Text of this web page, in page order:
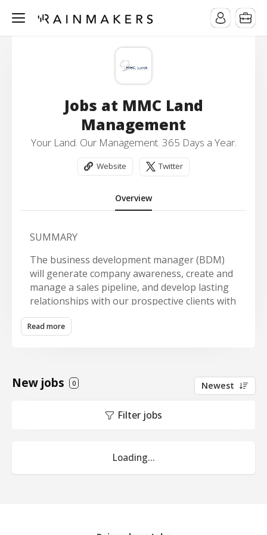
Jobs at MMC Land
Management
Your Land. Our Management. 365 Days a Year.
Website Twitter
Overview
SUMMARY
The business development manager (BDM)
will generate company awareness, create and
manage a sales pipeline, and develop lasting
relationships with our prospective clients with
an overall goal of achieving corporate profit
and growth goals. The BDM works with the
estimates and proposals, and sell contracted
KEY RESULT AREAS
· Associated gross profit
Read more
New jobs 0 Newest
Filter jobs
Loading...